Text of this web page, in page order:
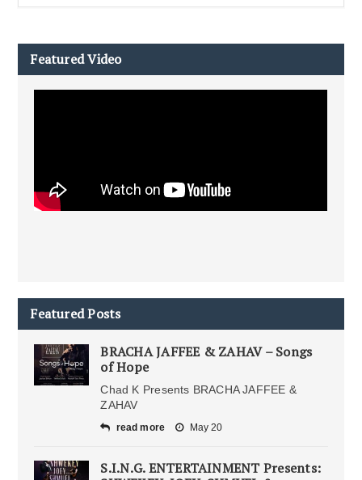
Featured Video
Featured Posts
BRACHA JAFFEE & ZAHAV – Songs
of Hope
Chad K Presents BRACHA JAFFEE &
ZAHAV
read more May 20
S.I.N.G. ENTERTAINMENT Presents: